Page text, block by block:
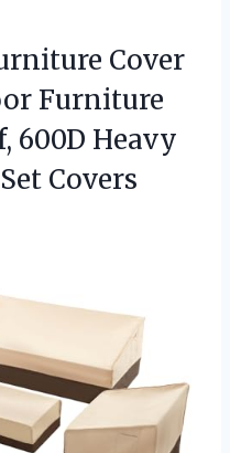
Cover
Furniture
600D Heavy
Covers